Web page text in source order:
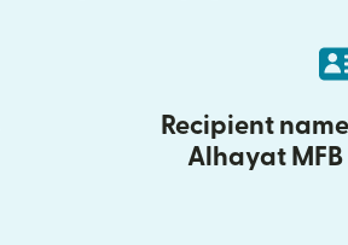
Recipient
Alhayat